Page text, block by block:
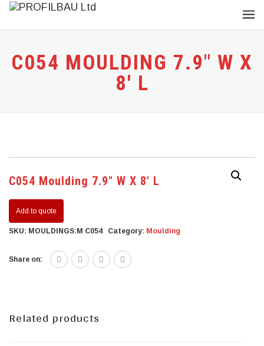
C054 MOULDING 7.9″ W X
8′ L
C054 Moulding 7.9″ W X 8′ L
Add to quote
SKU: MOULDINGS:M C054 Category: Moulding
Share on:
Related products